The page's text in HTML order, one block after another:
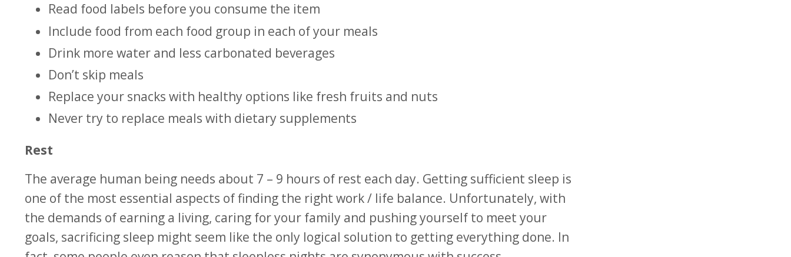
Read food labels before you consume the item
Include food from each food group in each of your meals
Drink more water and less carbonated beverages
Don’t skip meals
Replace your snacks with healthy options like fresh fruits and nuts
Never try to replace meals with dietary supplements
Rest
The average human being needs about 7 – 9 hours of rest each day. Getting sufficient sleep is
one of the most essential aspects of finding the right work / life balance. Unfortunately, with
the demands of earning a living, caring for your family and pushing yourself to meet your
goals, sacrificing sleep might seem like the only logical solution to getting everything done. In